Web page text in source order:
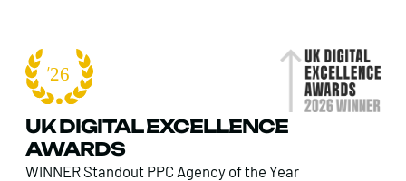
UK DIGITAL EXCELLENCE
AWARDS
WINNER Standout PPC Agency of the Year